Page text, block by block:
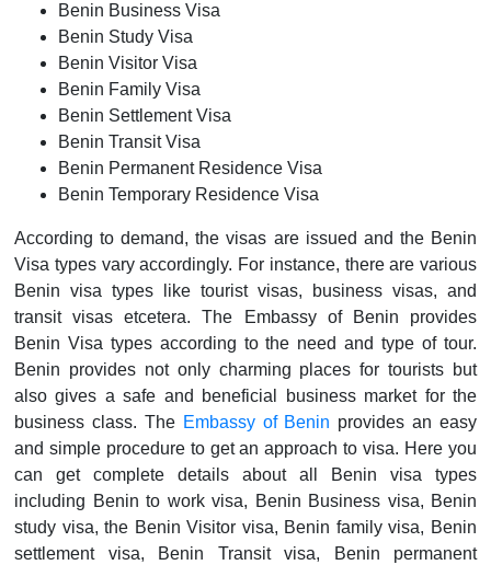
Benin Business Visa
Benin Study Visa
Benin Visitor Visa
Benin Family Visa
Benin Settlement Visa
Benin Transit Visa
Benin Permanent Residence Visa
Benin Temporary Residence Visa
According to demand, the visas are issued and the Benin
Visa types vary accordingly. For instance, there are various
Benin visa types like tourist visas, business visas, and
transit visas etcetera. The Embassy of Benin provides
Benin Visa types according to the need and type of tour.
Benin provides not only charming places for tourists but
also gives a safe and beneficial business market for the
business class. The Embassy of Benin provides an easy
and simple procedure to get an approach to visa. Here you
can get complete details about all Benin visa types
including Benin to work visa, Benin Business visa, Benin
study visa, the Benin Visitor visa, Benin family visa, Benin
settlement visa, Benin Transit visa, Benin permanent